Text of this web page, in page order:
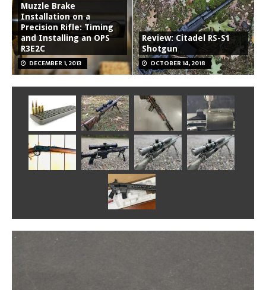
Muzzle Brake
Installation on a
Precision Rifle: Timing
and Installing an OPS
R3E2C
DECEMBER 1, 2013
Review: Citadel RS-S1
Shotgun
OCTOBER 14, 2018